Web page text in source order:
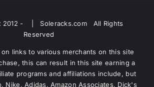
-
| Soleracks.com All Rights
Reserved
links to various merchants on this site
this can result in this site earning a
programs and affiliations include, but
Nike, Adidas, Amazon Associates, Dick's